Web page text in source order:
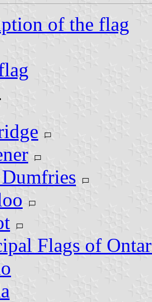
of the flag
Flags of